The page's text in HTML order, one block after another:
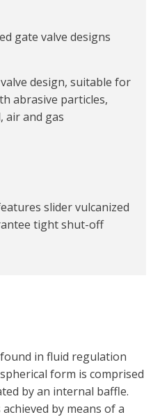
gate valve designs
design, suitable for
abrasive particles,
air and gas
slider vulcanized
tight shut-off
in fluid regulation
form is comprised
by an internal baffle.
by means of a